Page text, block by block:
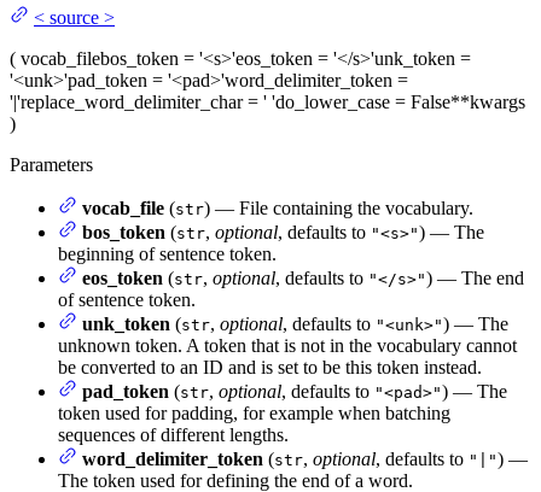
< source >
( vocab_filebos_token = '<s>'eos_token = '</s>'unk_token =
'<unk>'pad_token = '<pad>'word_delimiter_token =
'|'replace_word_delimiter_char= ' 'do_lower_case = False**kwargs
)
Parameters
vocab_file (str) — File containing the vocabulary.
bos_token (str, optional, defaults to "<s>") — The
beginning of sentence token.
eos_token (str, optional, defaults to "</s>") — The end
of sentence token.
unk_token (str, optional, defaults to "<unk>") — The
unknown token. A token that is not in the vocabulary cannot
be converted to an ID and is set to be this token instead.
pad_token (str, optional, defaults to "<pad>") — The
token used for padding, for example when batching
sequences of different lengths.
word_delimiter_token (str, optional, defaults to "|") —
The token used for defining the end of a word.